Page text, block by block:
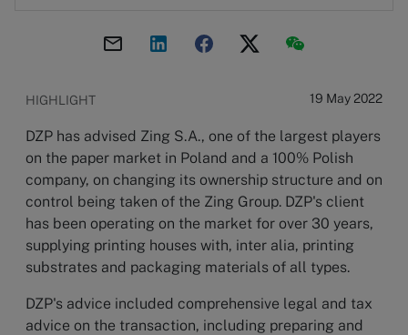
HIGHLIGHT 19 May 2022
DZP has advised Zing S.A., one of the largest players
on the paper market in Poland and a 100% Polish
company, on changing its ownership structure and on
control being taken of the Zing Group. DZP's client
has been operating on the market for over 30 years,
supplying printing houses with, inter alia, printing
substrates and packaging materials of all types.
DZP's advice included comprehensive legal and tax
advice on the transaction, including preparing and